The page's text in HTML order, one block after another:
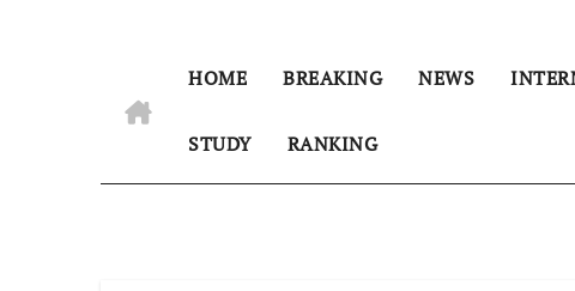
HOME BREAKING NEWS
STUDY RANKING